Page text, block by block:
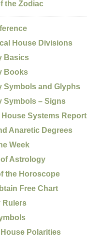
the Zodiac
House Divisions
Basics
Books
Symbols and Glyphs
Symbols – Signs
Systems Report
Anaretic Degrees
Week
Astrology
the Horoscope
Free Chart
Rulers
Polarities